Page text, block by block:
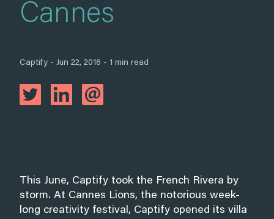
Cannes
Captify - Jun 22, 2016 - 1 min read
This June, Captify took the French Rivera by
storm. At Cannes Lions, the notorious week-
long creativity festival, Captify opened its villa